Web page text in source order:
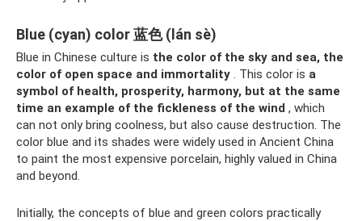
Blue (cyan) color 蓝色 (lán sè)
Blue in Chinese culture is the color of the sky and sea, the
color of open space and immortality . This color is a
symbol of health, prosperity, harmony, but at the same
time an example of the fickleness of the wind , which
can not only bring coolness, but also cause destruction. The
color blue and its shades were widely used in Ancient China
to paint the most expensive porcelain, highly valued in China
and beyond.
Initially, the concepts of blue and green colors practically